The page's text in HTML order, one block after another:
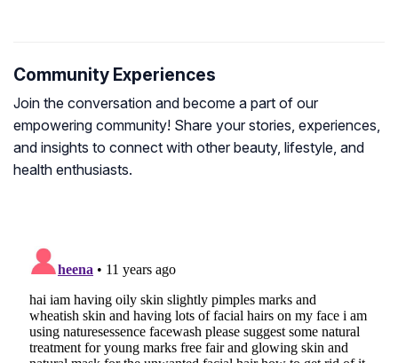
Community Experiences
Join the conversation and become a part of our
empowering community! Share your stories, experiences,
and insights to connect with other beauty, lifestyle, and
health enthusiasts.